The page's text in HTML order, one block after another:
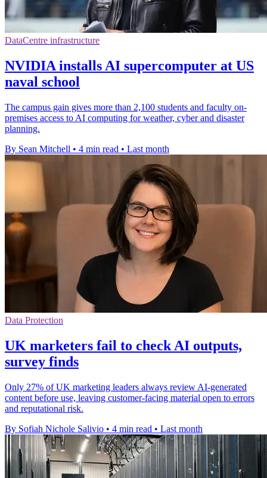
DataCentre infrastructure
NVIDIA installs AI supercomputer at US
naval school
The campus gain gives more than 2,100 students and faculty on-
premises access to AI computing for weather, cyber and disaster
planning.
By Sean Mitchell • 4 min read • Last month
Data Protection
UK marketers fail to check AI outputs,
survey finds
Only 27% of UK marketing leaders always review AI-generated
content before use, leaving customer-facing material open to errors
and reputational risk.
By Sofiah Nichole Salivio • 4 min read • Last month